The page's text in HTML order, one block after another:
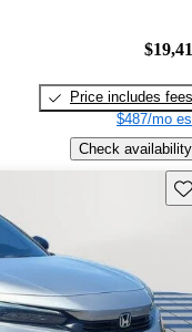
Price includes fees
$487/mo
Check availability